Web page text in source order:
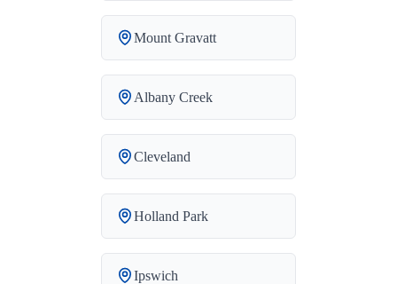
Mount Gravatt
Albany Creek
Cleveland
Holland Park
Ipswich